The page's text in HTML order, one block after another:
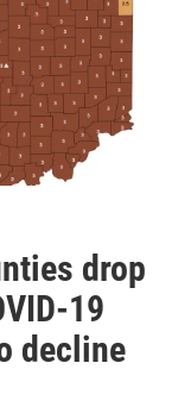
drop
19
decline